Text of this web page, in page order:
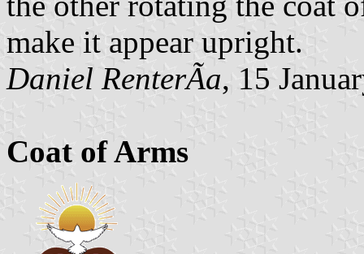
make it appear upright.
Daniel RenterÃ­a, 15
Coat of Arms